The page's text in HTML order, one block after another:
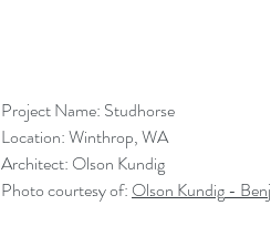
Project Name: Studhorse
Location: Winthrop, WA
Architect: Olson Kundig
Photo courtesy of: Olson Kundig -